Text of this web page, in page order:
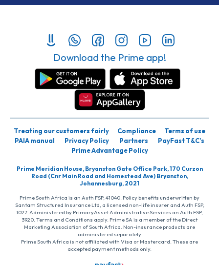
Download the Prime app!
Treating our customers fairly Compliance
Terms of use
PAIA manual
Privacy Policy Partners
PayFast T&C’s
Prime Advantage Policy
Prime Meridian House, Bryanston Gate Office Park, 170 Curzon
Road (Cnr Main Road and Homestead Ave) Bryanston,
Johannesburg, 2021
Prime South Africa is an Auth FSP, 41040. Policy benefits underwritten by
Santam Structured Insurance Ltd, a licensed non-life insurer and Auth FSP,
1027. Administered by PrimaryAsset Administrative Services an Auth FSP,
3920. Terms and Conditions apply. Prime SA is a member of the Direct
Marketing Association of South Africa. Non-insurance products are
administered separately
Prime South Africa is not affiliated with Visa or Mastercard. These are
accepted payment methods only.